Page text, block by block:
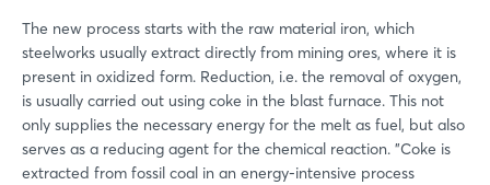
The new process starts with the raw material iron, which
steelworks usually extract directly from mining ores, where it is
present in oxidized form. Reduction, i.e. the removal of oxygen,
is usually carried out using coke in the blast furnace. This not
only supplies the necessary energy for the melt as fuel, but also
serves as a reducing agent for the chemical reaction. "Coke is
extracted from fossil coal in an energy-intensive process